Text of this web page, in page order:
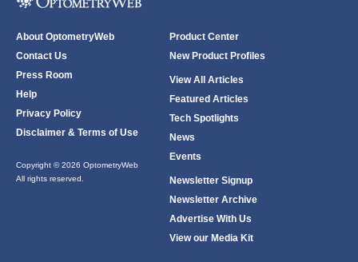
About OptometryWeb
Contact Us
Press Room
Help
Privacy Policy
Disclaimer & Terms of Use
Copyright © 2026 OptometryWeb
All rights reserved.
Product Center
New Product Profiles
View All Articles
Featured Articles
Tech Spotlights
News
Events
Newsletter Signup
Newsletter Archive
Advertise With Us
View our Media Kit